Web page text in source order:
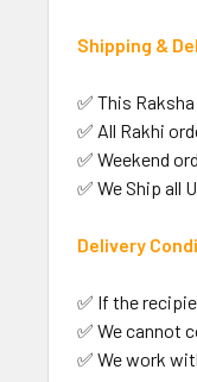
Shipping &
✅ This
✅ All Rakhi
✅ Weekend
✅ We Ship all
Delivery
✅ If the
✅ We cannot
✅ We work